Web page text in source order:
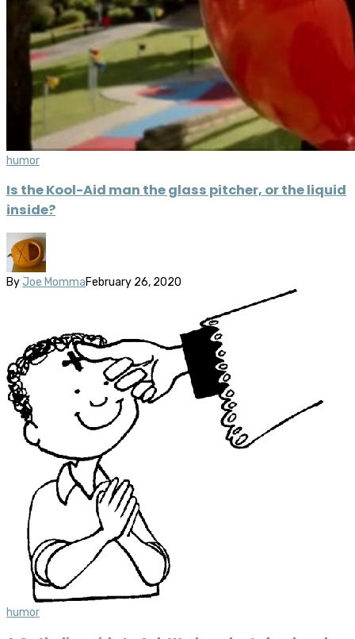
humor
Is the Kool-Aid man the glass pitcher, or the liquid
inside?
By Joe MommaFebruary 26, 2020
humor